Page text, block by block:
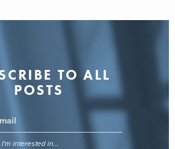
TO ALL
POSTS
I'm interested in...